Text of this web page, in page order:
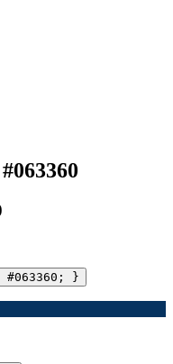
.mybgcolor { background-color: #063360; }